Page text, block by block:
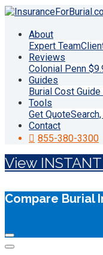
About
Expert Team
Reviews
Colonial Penn
Guides
Burial Cost
Tools
Get Quote
Contact
855-380-3300
View
Compare Burial